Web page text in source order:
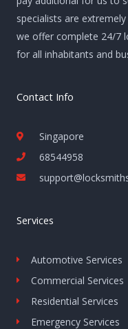
specialists are
we offer complete 24/7
for all inhabitants and
Contact Info
Singapore
68544958
Services
Automotive Services
Commercial Services
Residential Services
Emergency Services